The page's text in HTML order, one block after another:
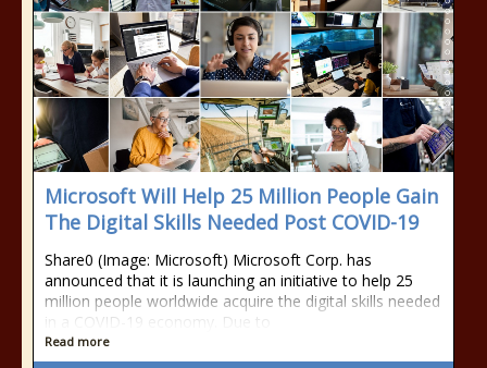
Microsoft Will Help 25 Million People Gain
The Digital Skills Needed Post COVID-19
Share0 (Image: Microsoft) Microsoft Corp. has
announced that it is launching an initiative to help 25
million people worldwide acquire the digital skills needed
in a COVID-19 economy. Due to
Read more